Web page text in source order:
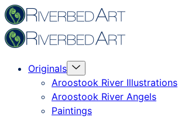
Skip
to
content
Riverbed
Originals Menu
Toggle
Aroostook River Illustrations
Aroostook River Angels
Paintings